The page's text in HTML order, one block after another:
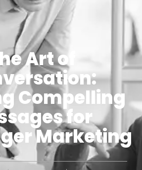
Art of
Compelling
for
Marketing